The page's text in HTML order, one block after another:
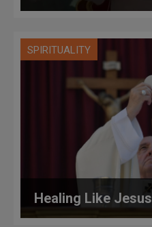
SPIRITUALITY
Healing Like Jesus